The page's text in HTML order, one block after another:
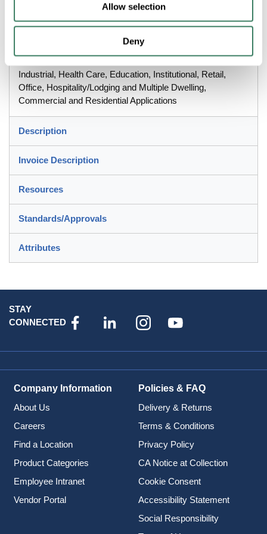
Allow selection
Deny
1.73 in W x 4.2 in H Dimensions
Industrial, Health Care, Education, Institutional, Retail,
Office, Hospitality/Lodging and Multiple Dwelling,
Commercial and Residential Applications
Description
Invoice Description
Resources
Standards/Approvals
Attributes
STAY
CONNECTED
Company Information
About Us
Careers
Find a Location
Product Categories
Employee Intranet
Vendor Portal
Policies & FAQ
Delivery & Returns
Terms & Conditions
Privacy Policy
CA Notice at Collection
Cookie Consent
Accessibility Statement
Social Responsibility